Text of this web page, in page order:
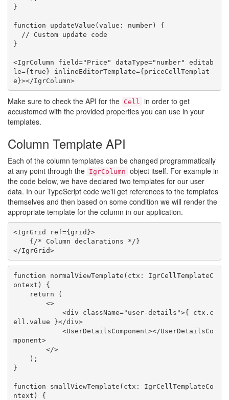
}
function updateValue(value: number) {
}
<IgrColumn field="Price" dataType="number" editab
le={true} inlineEditorTemplate={priceCellTemplat
e}></IgrColumn>
Make sure to check the API for the Cell in order to get
accustomed with the provided properties you can use in your
templates.
Column Template API
Each of the column templates can be changed programmatically
at any point through the IgrColumn object itself. For example in
the code below, we have declared two templates for our user
data. In our TypeScript code we'll get references to the templates
themselves and then based on some condition we will render the
appropriate template for the column in our application.
<IgrGrid ref={grid}>
</IgrGrid>
function normalViewTemplate(ctx: IgrCellTemplateC
ontext) {
ell.value }</div>
mponent>
}
function smallViewTemplate(ctx: IgrCellTemplateCo
ntext) {